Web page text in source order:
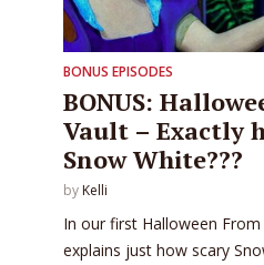
BONUS EPISODES
BONUS:
Vault – Exactly
Snow White???
by Kelli
In our first Halloween From
explains just how scary